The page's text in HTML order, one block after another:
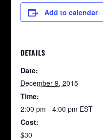
Add to calendar
DETAILS
Date:
December 9, 2015
Time:
2:00 pm - 4:00 pm EST
Cost:
$30